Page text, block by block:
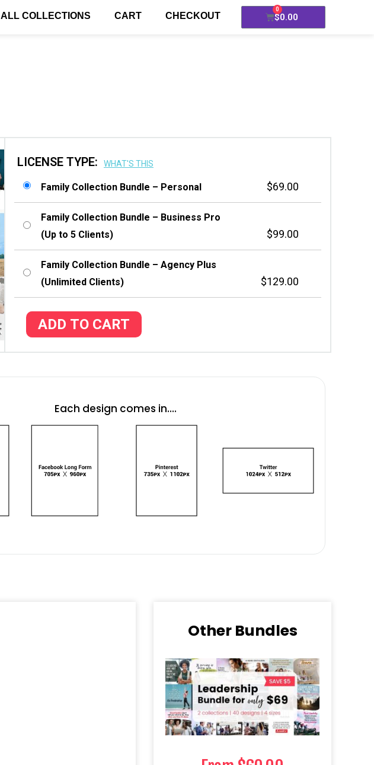
ALL COLLECTIONS CART CHECKOUT $0.00
0
LICENSE TYPE: WHAT'S THIS
Family Collection Bundle – Personal $69.00
Family Collection Bundle – Business Pro
(Up to 5 Clients)
$99.00
Family Collection Bundle – Agency Plus
(Unlimited Clients)
$129.00
ADD TO CART
Each design comes in....
Other Bundles​